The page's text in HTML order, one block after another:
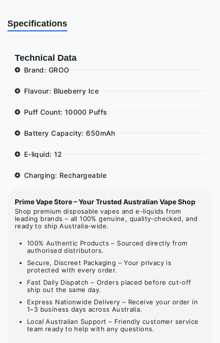
Specifications
Technical Data
Brand: GROO
Flavour: Blueberry Ice
Puff Count: 10000 Puffs
Battery Capacity: 650mAh
E-liquid: 12
Charging: Rechargeable
Prime Vape Store – Your Trusted Australian Vape Shop
Shop premium disposable vapes and e-liquids from
leading brands – all 100% genuine, quality-checked, and
ready to ship Australia-wide.
100% Authentic Products – Sourced directly from
authorised distributors.
Secure, Discreet Packaging – Your privacy is
protected with every order.
Fast Daily Dispatch – Orders placed before cut-off
ship out the same day.
Express Nationwide Delivery – Receive your order in
1–3 business days across Australia.
Local Australian Support – Friendly customer service
team ready to help with any questions.